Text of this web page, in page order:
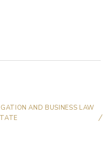
AND BUSINESS LAW